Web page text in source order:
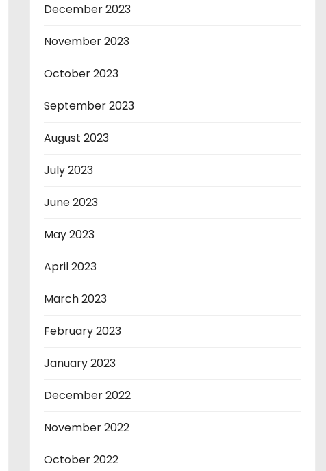
December 2023
November 2023
October 2023
September 2023
August 2023
July 2023
June 2023
May 2023
April 2023
March 2023
February 2023
January 2023
December 2022
November 2022
October 2022